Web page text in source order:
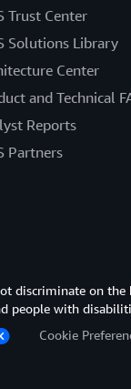
Trust Center
Solutions Library
Center
and Technical
Reports
Partners
discriminate on
people with
Cookie